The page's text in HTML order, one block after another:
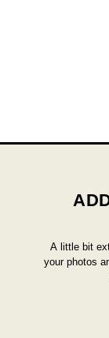
A little bit
your photos